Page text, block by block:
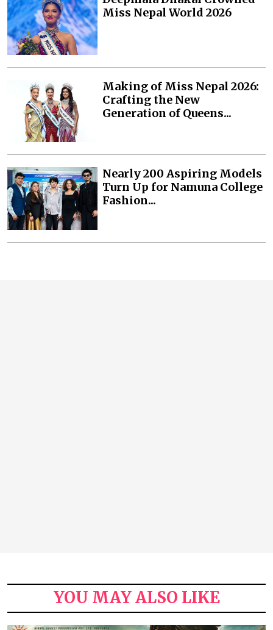
Miss Nepal World 2026
Making of Miss Nepal 2026:
Crafting the New
Generation of Queens...
Nearly 200 Aspiring Models
Turn Up for Namuna College
Fashion...
YOU MAY ALSO LIKE